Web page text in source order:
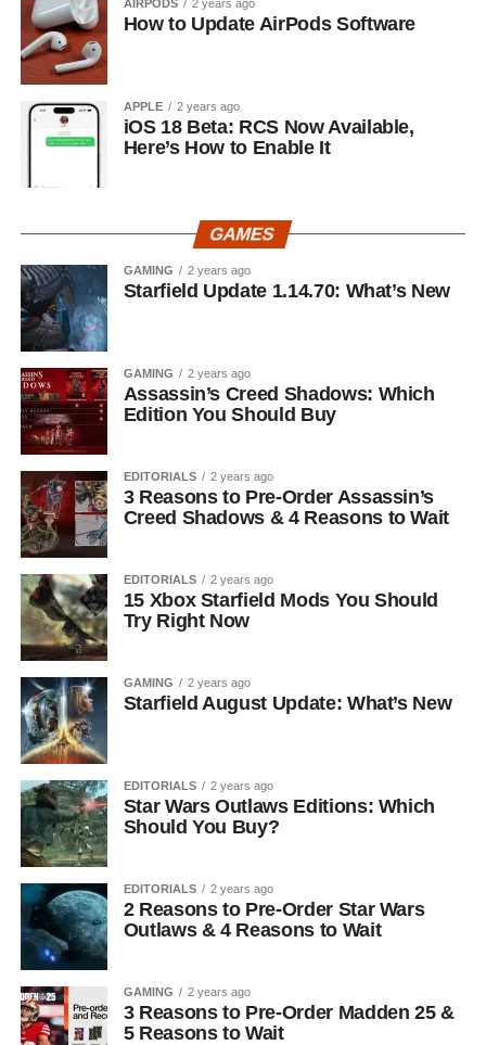
AIRPODS 2 years ago
How to Update AirPods Software
APPLE 2 years ago
iOS 18 Beta: RCS Now Available,
Here’s How to Enable It
GAMES
GAMING 2 years ago
Starfield Update 1.14.70: What’s New
GAMING 2 years ago
Assassin’s Creed Shadows: Which
Edition You Should Buy
EDITORIALS 2 years ago
3 Reasons to Pre-Order Assassin’s
Creed Shadows & 4 Reasons to Wait
EDITORIALS 2 years ago
15 Xbox Starfield Mods You Should
Try Right Now
GAMING 2 years ago
Starfield August Update: What’s New
EDITORIALS 2 years ago
Star Wars Outlaws Editions: Which
Should You Buy?
EDITORIALS 2 years ago
2 Reasons to Pre-Order Star Wars
Outlaws & 4 Reasons to Wait
GAMING 2 years ago
3 Reasons to Pre-Order Madden 25 &
5 Reasons to Wait